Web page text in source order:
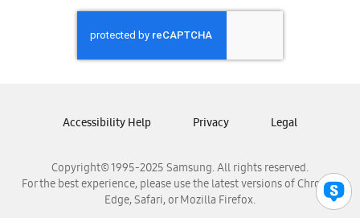
Samsung Honduras
Samsung Nicaragua
Samsung Panamá
Samsung Venezuela
Copyright© 1995-2025 Samsung. All rights reserved.
For the best experience, please use the latest versions of Chrome,
Edge, Safari, or Mozilla Firefox.
Accessibility Help Privacy Legal